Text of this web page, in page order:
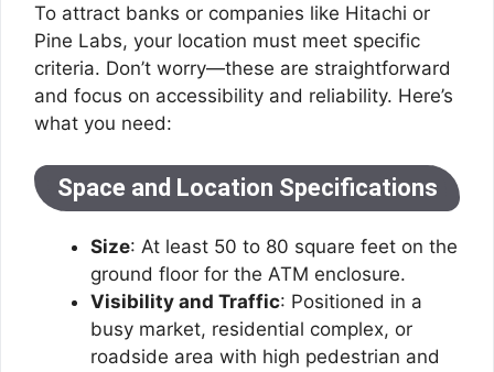
To attract banks or companies like Hitachi or
Pine Labs, your location must meet specific
criteria. Don’t worry—these are straightforward
and focus on accessibility and reliability. Here’s
what you need:
Space and Location Specifications
Size: At least 50 to 80 square feet on the
ground floor for the ATM enclosure.
Visibility and Traffic: Positioned in a
busy market, residential complex, or
roadside area with high pedestrian and